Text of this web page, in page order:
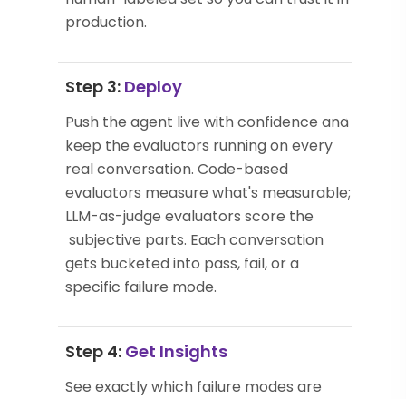
production.
Step 3: Deploy
Push the agent live with confidence and
keep the evaluators running on every
real conversation. Code-based
evaluators measure what's measurable;
LLM-as-judge evaluators score the
subjective parts. Each conversation
gets bucketed into pass, fail, or a
specific failure mode.
Step 4: Get Insights
See exactly which failure modes are